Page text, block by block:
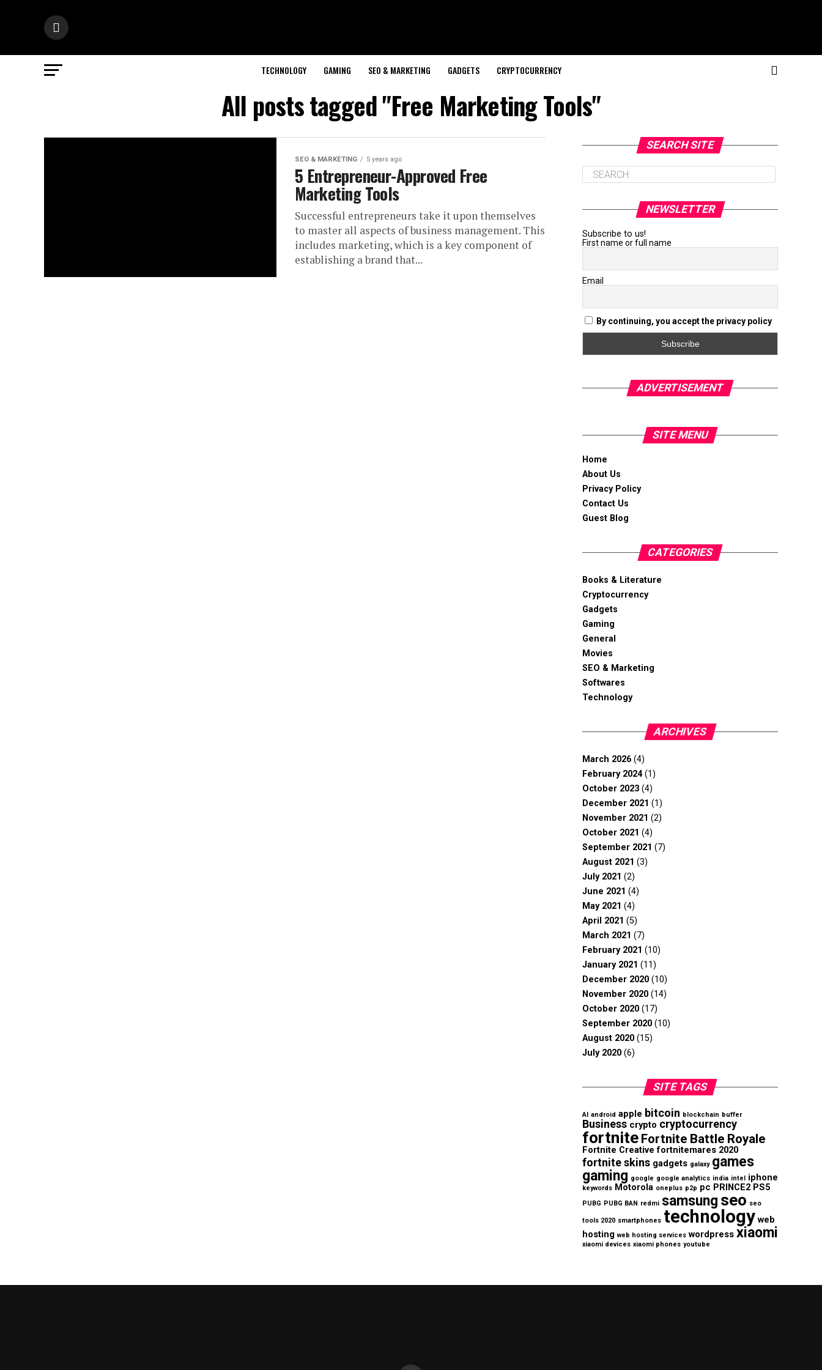
TECHNOLOGY GAMING SEO & MARKETING GADGETS CRYPTOCURRENCY
All posts tagged "Free Marketing Tools"
SEO & MARKETING 5 years ago
5 Entrepreneur-Approved Free
Marketing Tools
Successful entrepreneurs take it upon themselves
to master all aspects of business management. This
includes marketing, which is a key component of
establishing a brand that...
SEARCH SITE
NEWSLETTER
Subscribe to us!
First name or full name
Email
By continuing, you accept the privacy policy
ADVERTISEMENT
SITE MENU
Home
About Us
Privacy Policy
Contact Us
Guest Blog
CATEGORIES
Books & Literature
Cryptocurrency
Gadgets
Gaming
General
Movies
SEO & Marketing
Softwares
Technology
ARCHIVES
March 2026 (4)
February 2024(1)
October 2023 (4)
December 2021 (1)
November 2021 (2)
October 2021 (4)
September 2021 (7)
August 2021 (3)
July 2021 (2)
June 2021 (4)
May 2021 (4)
April 2021 (5)
March 2021 (7)
February 2021 (10)
January 2021 (11)
December 2020 (10)
November 2020 (14)
October 2020 (17)
September 2020 (10)
August 2020 (15)
July 2020 (6)
SITE TAGS
AI android apple bitcoin blockchain buffer
Business crypto cryptocurrency
fortnite Fortnite Battle Royale
Fortnite Creative fortnitemares 2020
fortnite skins gadgets galaxy games
gaming google google analytics india intel iphone
keywords Motorola oneplus p2p pc PRINCE2 PS5
PUBG PUBG BAN redmi samsung seo seo
tools 2020 smartphones technology web
hosting web hosting services wordpress xiaomi
xiaomi devices xiaomi phones youtube